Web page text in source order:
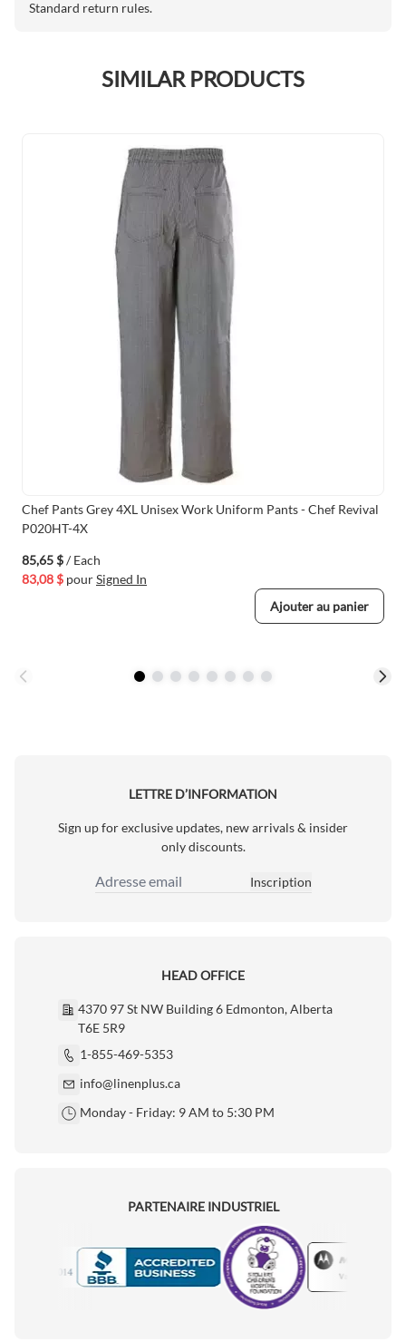
Standard return rules.
SIMILAR PRODUCTS
Chef Pants Grey 4XL Unisex Work Uniform Pants - Chef Revival
P020HT-4X
85,65 $/ Each
83,08 $ pourSigned In
Ajouter au panier
LETTRE D’INFORMATION
Sign up for exclusive updates, new arrivals & insider
only discounts.
Adresse email
Inscription
HEAD OFFICE
4370 97 St NW Building 6 Edmonton, Alberta
T6E 5R9
1-855-469-5353
info@linenplus.ca
Monday - Friday: 9 AM to 5:30 PM
PARTENAIRE INDUSTRIEL
Motorola